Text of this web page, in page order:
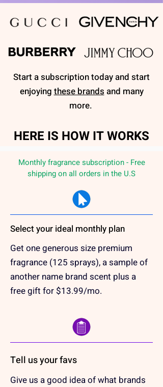
Start a subscription today and start
enjoyingthese brandsand many
more.
HERE IS HOW IT WORKS
Monthly fragrance subscription - Free
shipping on all orders in the U.S
Select your ideal monthly plan
Get one generous size premium
fragrance (125 sprays), a sample of
another name brand scent plus a
free gift for $13.99/mo.
Tell us your favs
Give us a good idea of what brands